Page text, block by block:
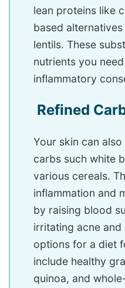
lean proteins like
based
lentils. These
nutrients you
inflammatory
Refined
Your skin can
carbs such white
various cereals.
inflammation and
by raising blood
irritating acne and
options for a diet
include healthy
quinoa, and